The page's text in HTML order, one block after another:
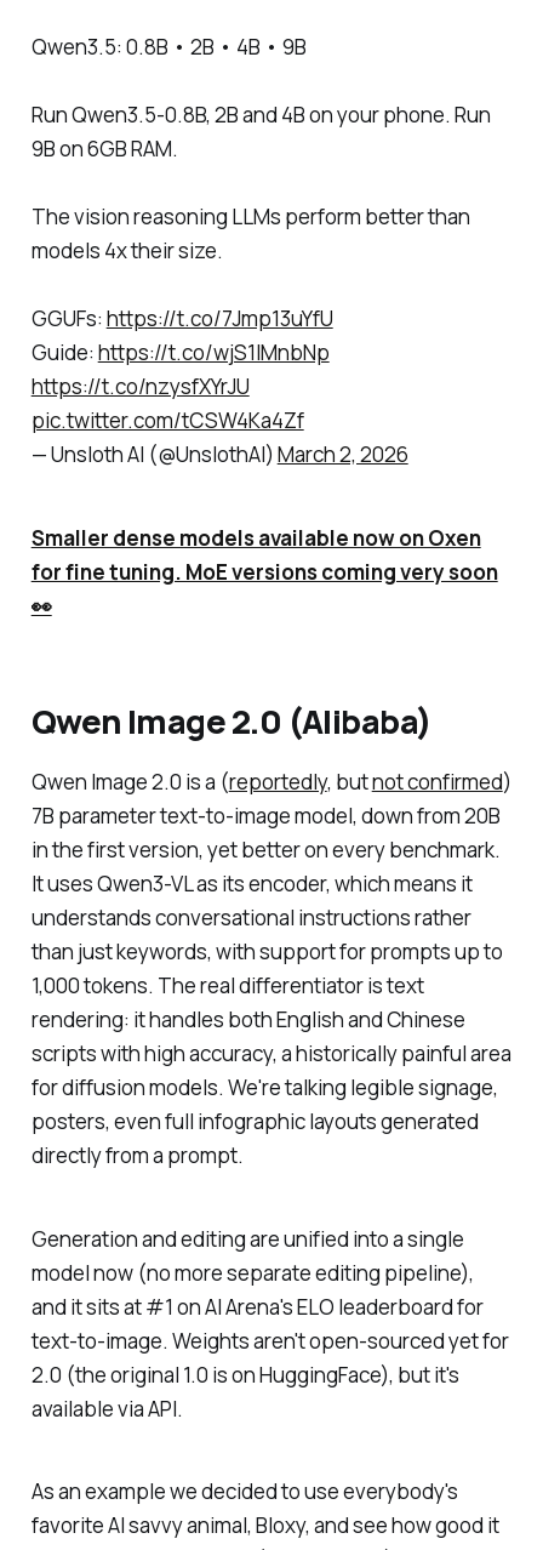
Qwen3.5: 0.8B • 2B • 4B • 9B
Run Qwen3.5-0.8B, 2B and 4B on your phone. Run
9B on 6GB RAM.
The vision reasoning LLMs perform better than
models 4x their size.
GGUFs: https://t.co/7Jmp13uYfU
Guide: https://t.co/wjS1lMnbNp
https://t.co/nzysfXYrJU
pic.twitter.com/tCSW4Ka4Zf
— Unsloth AI (@UnslothAI) March 2, 2026
Smaller dense models available now on Oxen
for fine tuning. MoE versions coming very soon
👀
Qwen Image 2.0 (Alibaba)
Qwen Image 2.0 is a (reportedly, butnot confirmed)
7B parameter text-to-image model, down from 20B
in the first version, yet better on every benchmark.
It uses Qwen3-VL as its encoder, which means it
understands conversational instructions rather
than just keywords, with support for prompts up to
1,000 tokens. The real differentiator is text
rendering: it handles both English and Chinese
scripts with high accuracy, a historically painful area
for diffusion models. We're talking legible signage,
posters, even full infographic layouts generated
directly from a prompt.
Generation and editing are unified into a single
model now (no more separate editing pipeline),
and it sits at #1 on AI Arena's ELO leaderboard for
text-to-image. Weights aren't open-sourced yet for
2.0 (the original 1.0 is on HuggingFace), but it's
available via API.
As an example we decided to use everybody's
favorite AI savvy animal, Bloxy, and see how good it